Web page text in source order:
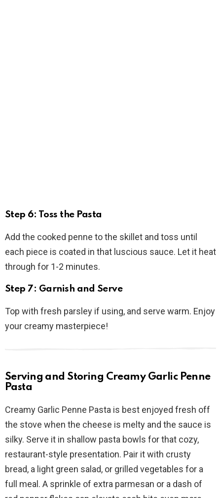
Step 6: Toss the Pasta
Add the cooked penne to the skillet and toss until
each piece is coated in that luscious sauce. Let it heat
through for 1-2 minutes.
Step 7: Garnish and Serve
Top with fresh parsley if using, and serve warm. Enjoy
your creamy masterpiece!
Serving and Storing Creamy Garlic Penne
Pasta
Creamy Garlic Penne Pasta is best enjoyed fresh off
the stove when the cheese is melty and the sauce is
silky. Serve it in shallow pasta bowls for that cozy,
restaurant-style presentation. Pair it with crusty
bread, a light green salad, or grilled vegetables for a
full meal. A sprinkle of extra parmesan or a dash of